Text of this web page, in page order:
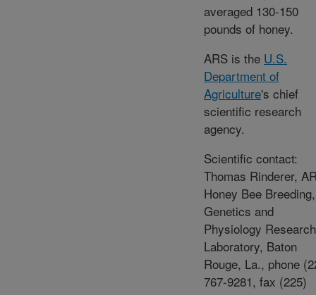
averaged 130-150
pounds of honey.
ARS is the U.S.
Department of
Agriculture's chief
scientific research
agency.
Scientific contact:
Thomas Rinderer,
Honey Bee Breeding,
Genetics and
Physiology Research
Laboratory, Baton
Rouge, La., phone
767-9281, fax (225)